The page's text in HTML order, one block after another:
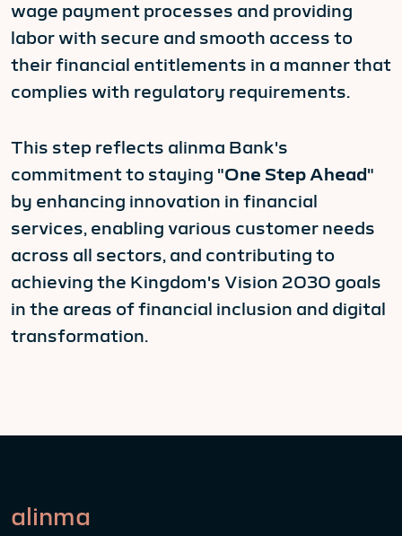
wage payment processes and providing
labor with secure and smooth access to
their financial entitlements in a manner that
complies with regulatory requirements.
This step reflects alinma Bank's
commitment to staying "One Step Ahead "
by enhancing innovation in financial
services, enabling various customer needs
across all sectors, and contributing to
achieving the Kingdom's Vision 2030 goals
in the areas of financial inclusion and digital
transformation.
alinma